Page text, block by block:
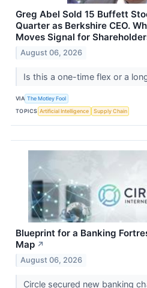
Greg Abel Sold 15 Buffett
Quarter as Berkshire CEO.
Moves Signal for
August 06, 2026
Is this a one-time flex or a
VIA The Motley Fool
TOPICS Artificial Intelligence Supply Chain
Blueprint for a Banking
Map ↗
August 06, 2026
Circle secured new banking